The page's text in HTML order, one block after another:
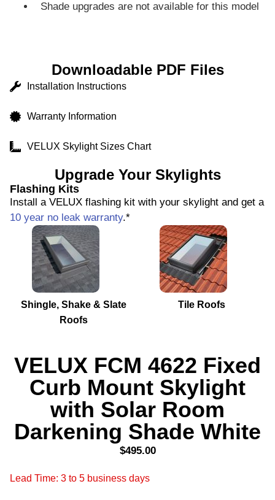
Shade upgrades are not available for this model
Downloadable PDF Files
Installation Instructions
Warranty Information
VELUX Skylight Sizes Chart
Upgrade Your Skylights
Flashing Kits
Install a VELUX flashing kit with your skylight and get a
10 year no leak warranty.*
Shingle, Shake & Slate
Roofs
Tile Roofs
VELUX FCM 4622 Fixed
Curb Mount Skylight
with Solar Room
Darkening Shade White
$495.00
Lead Time: 3 to 5 business days